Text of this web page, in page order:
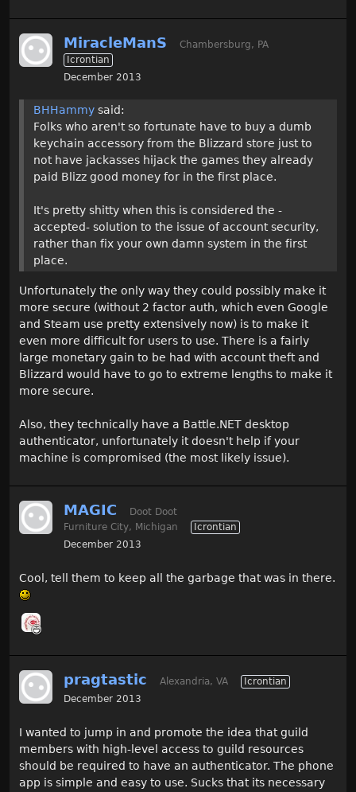
MiracleManS
Chambersburg, PA
Icrontian
December 2013
BHHammy said:
Folks who aren't so fortunate have to buy a dumb
keychain accessory from the Blizzard store just to
not have jackasses hijack the games they already
paid Blizz good money for in the first place.
It's pretty shitty when this is considered the -
accepted- solution to the issue of account security,
rather than fix your own damn system in the first
place.
Unfortunately the only way they could possibly make it
more secure (without 2 factor auth, which even Google
and Steam use pretty extensively now) is to make it
even more difficult for users to use. There is a fairly
large monetary gain to be had with account theft and
Blizzard would have to go to extreme lengths to make it
more secure.
Also, they technically have a Battle.NET desktop
authenticator, unfortunately it doesn't help if your
machine is compromised (the most likely issue).
MAGIC
Doot Doot
Furniture City, Michigan
Icrontian
December 2013
Cool, tell them to keep all the garbage that was in there.
pragtastic Alexandria, VA
Icrontian
December 2013
I wanted to jump in and promote the idea that guild
members with high-level access to guild resources
should be required to have an authenticator. The phone
app is simple and easy to use. Sucks that its necessary